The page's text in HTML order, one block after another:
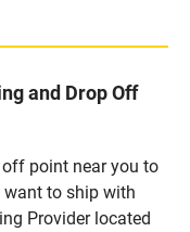
and Drop Off
point near you to
want to ship with
Provider located